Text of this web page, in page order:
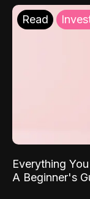
Read
Everything
A Beginner's